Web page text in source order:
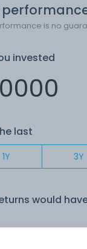
is no
invested
last
1Y 3Y
would